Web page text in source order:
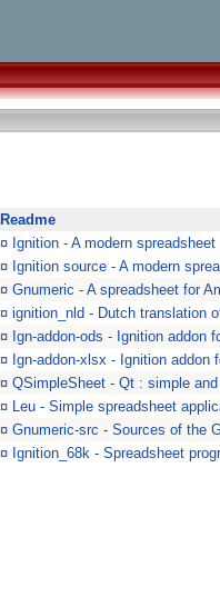
Readme
¤ Ignition - A modern spreadsheet
¤ Ignition source - A modern
¤ Gnumeric - A spreadsheet for
¤ ignition_nld - Dutch translation
¤ Ign-addon-ods - Ignition addon
¤ Ign-addon-xlsx - Ignition addon
¤ QSimpleSheet - Qt : simple
¤ Leu - Simple spreadsheet
¤ Gnumeric-src - Sources of the
¤ Ignition_68k - Spreadsheet